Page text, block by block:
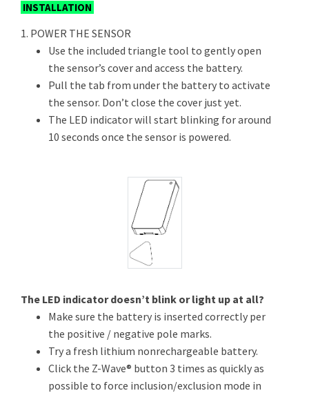
INSTALLATION
1. POWER THE SENSOR
Use the included triangle tool to gently open
the sensor’s cover and access the battery.
Pull the tab from under the battery to activate
the sensor. Don’t close the cover just yet.
The LED indicator will start blinking for around
10 seconds once the sensor is powered.
The LED indicator doesn’t blink or light up at all?
Make sure the battery is inserted correctly per
the positive / negative pole marks.
Try a fresh lithium nonrechargeable battery.
Click the Z-Wave® button 3 times as quickly as
possible to force inclusion/exclusion mode in